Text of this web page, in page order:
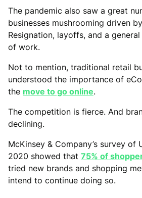
The pandemic also saw a great
businesses mushrooming driven
Resignation, layoffs, and a
of work.
Not to mention, traditional retail
understood the importance of
the move to go online.
The competition is fierce. And
declining.
McKinsey & Company’s survey of
2020 showed that 75% of
tried new brands and shopping
intend to continue doing so.